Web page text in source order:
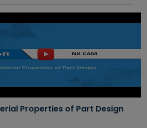
Properties of Part Design